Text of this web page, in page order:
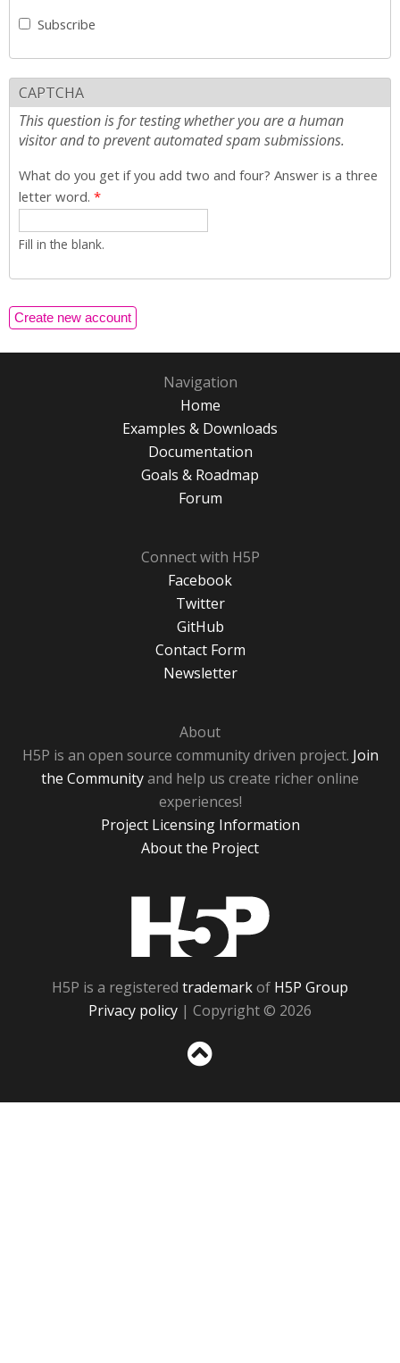
Subscribe
CAPTCHA
This question is for testing whether you are a human
visitor and to prevent automated spam submissions.
What do you get if you add two and four? Answer is a three
letter word. *
Fill in the blank.
Navigation
Home
Examples & Downloads
Documentation
Goals & Roadmap
Forum
Connect with H5P
Facebook
Twitter
GitHub
Contact Form
Newsletter
About
H5P is an open source community driven project. Join
the Communityand help us create richer online
experiences!
Project Licensing Information
About the Project
H5P is a registered trademarkof H5P Group
Privacy policy | Copyright © 2026